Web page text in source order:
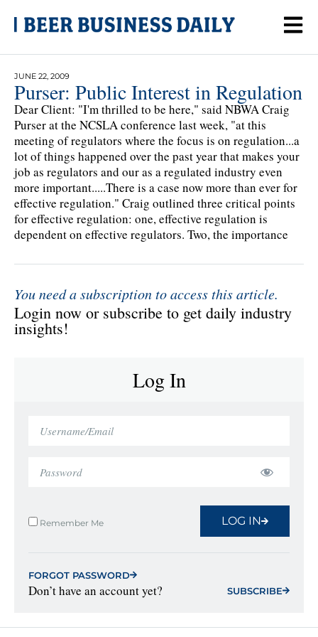
JUNE 22, 2009
Purser: Public Interest in Regulation
Dear Client: "I'm thrilled to be here," said NBWA Craig
Purser at the NCSLA conference last week, "at this
meeting of regulators where the focus is on regulation...a
lot of things happened over the past year that makes your
job as regulators and our as a regulated industry even
more important.....There is a case now more than ever for
effective regulation." Craig outlined three critical points
for effective regulation: one, effective regulation is
dependent on effective regulators. Two, the importance
You need a subscription to access this article.
Login now or subscribe to get daily industry
insights!
Log In
Remember Me LOG IN
FORGOT PASSWORD
Don’t have an account yet? SUBSCRIBE